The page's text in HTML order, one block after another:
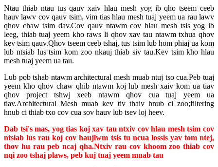
Ntau thiab ntau tus qauv xaiv hlau mesh yog ib qho tseem ceeb
hauv lawv cov qauv tsim, vim tias hlau mesh tuaj yeem ua rau lawv
qhov chaw tsim dav.Cov qauv ntawm cov hlau mesh tsis yog ib
leeg, thiab tuaj yeem kho raws li qhov xav tau ntawm txhua qhov
kev tsim qauv.Qhov tseem ceeb tshaj, tus tsim lub hom phiaj ua kom
lub ntsiab lus tsim kom zoo nkauj thiab siv tau.Kev tsim kho hlau
mesh tuaj yeem ua tau.
Lub pob tshab ntawm architectural mesh muab ntuj tso cua.Peb tuaj
yeem kho qhov chaw qhib ntawm koj lub mesh xaiv kom ua tiav
qhov project tshwj xeeb ntawm qhov cua tuaj yeem ua
tiav.Architectural Mesh muab kev tiv thaiv hnub ci zoo;filtering
hnub ci thiab txo cov cua sov hauv lub tsev loj heev.
Dab tsi's mas, yog tias koj xav tau ntxiv cov hlau mesh tsim cov
ntsiab lus rau koj cov haujlwm tsis tu ncua lossis yav tom ntej,
thov hu rau peb ncaj qha.Ntxiv rau cov khoom zoo thiab cov
nqi zoo tshaj plaws, peb kuj tuaj yeem muab tau